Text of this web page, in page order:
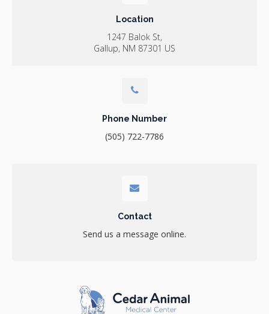
Location
1247 Balok St
Gallup NM 87301 US
Phone Number
(505) 722-7786
Contact
Send us a message online.